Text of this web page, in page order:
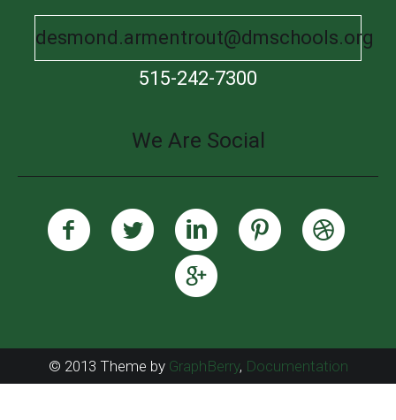
desmond.armentrout@dmschools.org
515-242-7300
We Are Social
© 2013 Theme by GraphBerry, Documentation